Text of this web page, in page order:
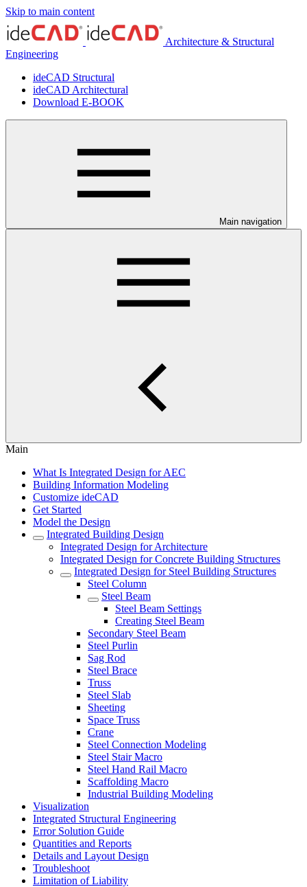
Skip to main content
Architecture & Structural
Engineering
ideCAD Structural
ideCAD Architectural
Download E-BOOK
Main navigation
Main
What Is Integrated Design for AEC
Building Information Modeling
Customize ideCAD
Get Started
Model the Design
Integrated Building Design
Integrated Design for Architecture
Integrated Design for Concrete Building Structures
Integrated Design for Steel Building Structures
Steel Column
Steel Beam
Steel Beam Settings
Creating Steel Beam
Secondary Steel Beam
Steel Purlin
Sag Rod
Steel Brace
Truss
Steel Slab
Sheeting
Space Truss
Crane
Steel Connection Modeling
Steel Stair Macro
Steel Hand Rail Macro
Scaffolding Macro
Industrial Building Modeling
Visualization
Integrated Structural Engineering
Error Solution Guide
Quantities and Reports
Details and Layout Design
Troubleshoot
Limitation of Liability